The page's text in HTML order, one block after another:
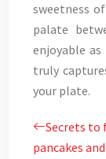
sweetness
palate
enjoyable
truly
your plate.
Secrets to
pancakes